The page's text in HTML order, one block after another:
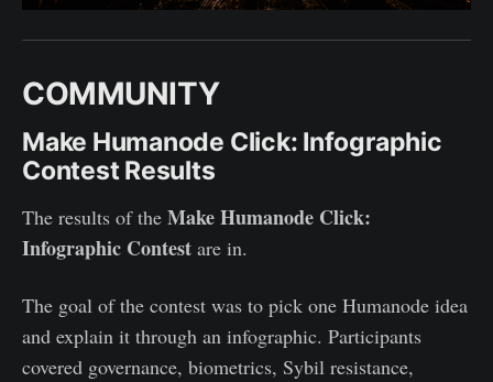
COMMUNITY
Make Humanode Click: Infographic
Contest Results
The results of the Make Humanode Click:
Infographic Contest are in.
The goal of the contest was to pick one Humanode idea
and explain it through an infographic. Participants
covered governance, biometrics, Sybil resistance,